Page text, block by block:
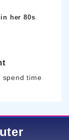
her 80s
spend time